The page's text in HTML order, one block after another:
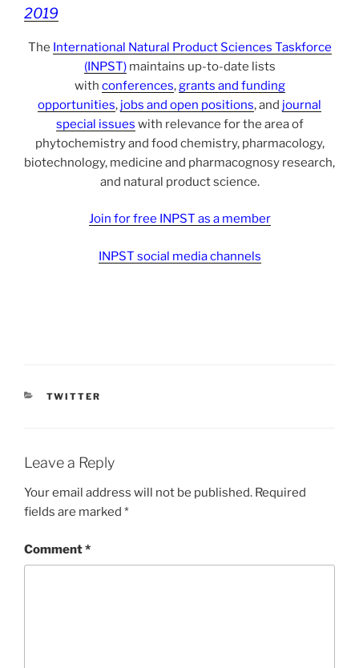
2019
The International Natural Product Sciences Taskforce
(INPST)maintains up-to-date lists
with conferences, grants and funding
opportunities, jobs and open positions, and journal
special issues with relevance for the area of
phytochemistry and food chemistry, pharmacology,
biotechnology, medicine and pharmacognosy research,
and natural product science.
Join for free INPST as a member
INPST social media channels
CATEGORIES
TWITTER
Leave a Reply
Your email address will not be published. Required
fields are marked *
Comment*